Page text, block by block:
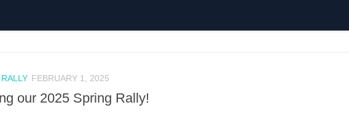
RALLY FEBRUARY 1, 2025
our 2025 Spring Rally!